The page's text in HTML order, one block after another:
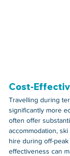
Cost-
Travelling during
significantly more
often offer
accommodation,
hire during off-
effectiveness can